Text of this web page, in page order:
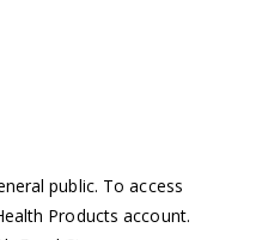
public. To access
Products account.